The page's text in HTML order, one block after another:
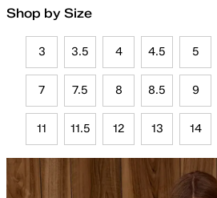
Shop by Size
3 3.5 4 4.5 5
7 7.5 8 8.5 9
11 11.5 12 13 14